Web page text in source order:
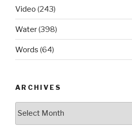
Video (243)
Water(398)
Words (64)
ARCHIVES